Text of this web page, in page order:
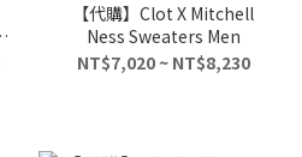
【代購】Clot X Mitchell
Ness Sweaters Men
NT$7,020 ~ NT$8,230